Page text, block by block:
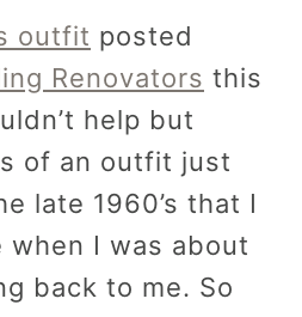
outfit posted
Renovators this
help but
of an outfit just
late 1960’s that I
when I was about
back to me. So